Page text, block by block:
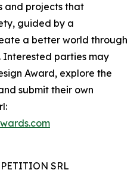
and projects that
guided by a
a better world through
parties may
Award, explore the
submit their own
SRL